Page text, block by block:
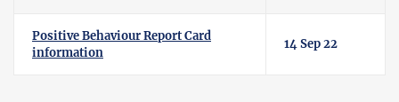
Positive Behaviour Report Card
information
14 Sep 22